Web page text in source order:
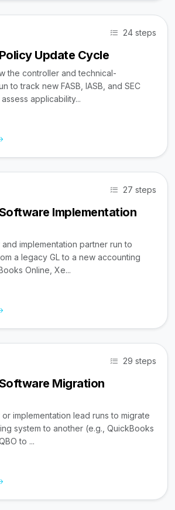
24 steps
Update Cycle
the controller and technical-
to track new FASB, IASB, and SEC
applicability...
27 steps
Implementation
implementation partner run to
a legacy GL to a new accounting
Online, Xe...
29 steps
Migration
implementation lead runs to migrate
system to another (e.g., QuickBooks
to ...